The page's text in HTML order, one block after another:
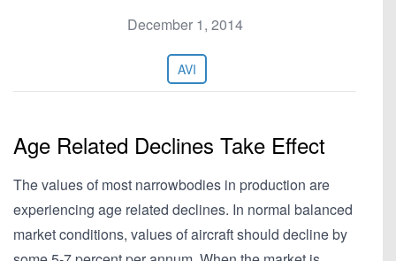
December 1, 2014
AVI
Age Related Declines Take Effect
The values of most narrowbodies in production are
experiencing age related declines. In normal balanced
market conditions, values of aircraft should decline by